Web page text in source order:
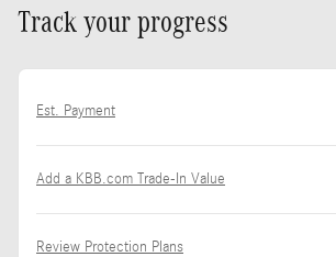
Track your progress
Est. Payment
Add a KBB.com Trade-In Value
Review Protection Plans